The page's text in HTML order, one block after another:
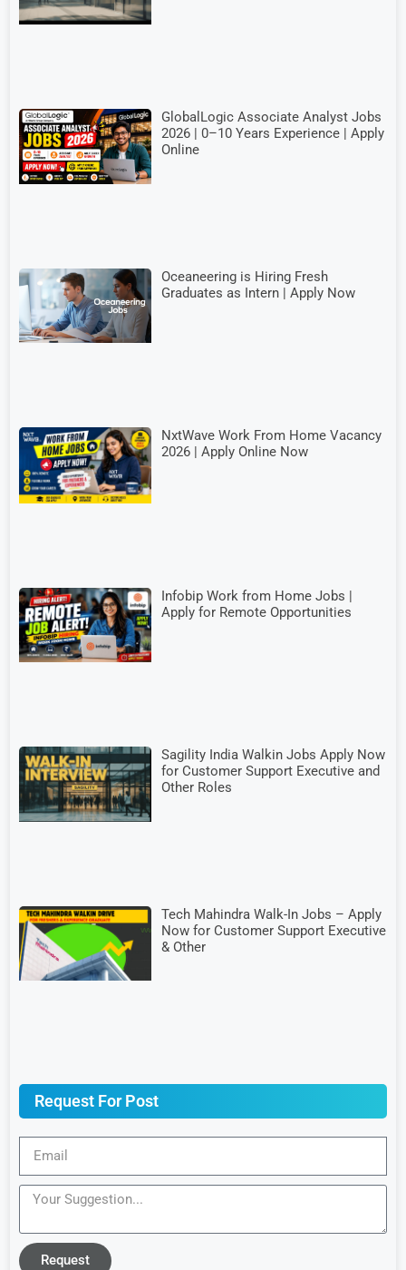
GlobalLogic Associate Analyst Jobs
2026 | 0–10 Years Experience | Apply
Online
Oceaneering is Hiring Fresh
Graduates as Intern | Apply Now
NxtWave Work From Home Vacancy
2026 | Apply Online Now
Infobip Work from Home Jobs |
Apply for Remote Opportunities
Sagility India Walkin Jobs Apply Now
for Customer Support Executive and
Other Roles
Tech Mahindra Walk-In Jobs – Apply
Now for Customer Support Executive
& Other
Request For Post
Request